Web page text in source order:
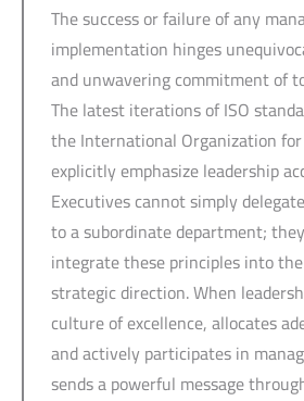
The success or failure of any
implementation hinges
and unwavering commitment of
The latest iterations of ISO
the International Organization
explicitly emphasize leadership
Executives cannot simply
to a subordinate department;
integrate these principles into
strategic direction. When
culture of excellence, allocates
and actively participates in
sends a powerful message